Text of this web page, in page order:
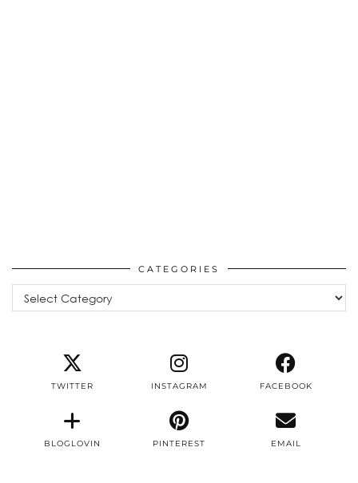
CATEGORIES
Categories
TWITTER INSTAGRAM FACEBOOK
BLOGLOVIN PINTEREST EMAIL